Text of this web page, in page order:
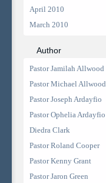
April 2010
March 2010
Author
Pastor Jamilah Allwood
Pastor Michael Allwood
Pastor Joseph Ardayfio
Pastor Ophelia Ardayfio
Diedra Clark
Pastor Roland Cooper
Pastor Kenny Grant
Pastor Jaron Green